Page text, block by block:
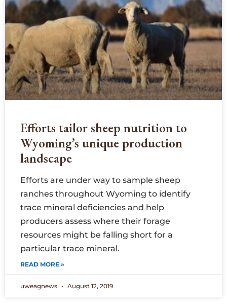
Efforts tailor sheep nutrition to
Wyoming’s unique production
landscape
Efforts are under way to sample sheep
ranches throughout Wyoming to identify
trace mineral deficiencies and help
producers assess where their forage
resources might be falling short for a
particular trace mineral.
READ MORE »
uweagnews August 12, 2019